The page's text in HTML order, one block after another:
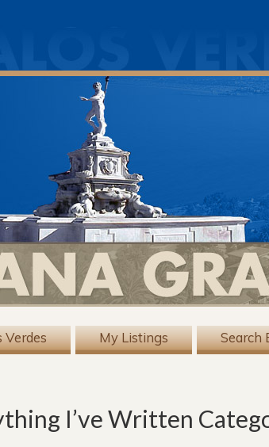
Verdes My Listings Search
I’ve Written